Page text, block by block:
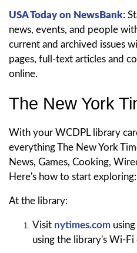
USA Today on NewsBank:
news, events, and people
current and archived issues
pages, full-text articles and
online.
The New York
With your WCDPL library
everything The New York
News, Games, Cooking,
Here's how to start exploring:
At the library:
Visit nytimes.com
using the library's Wi-Fi